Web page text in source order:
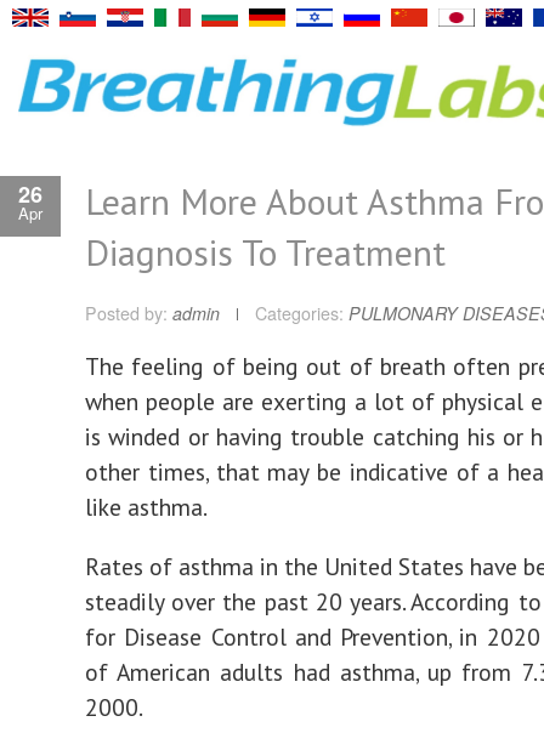
26
Apr
Learn More About Asthma
Diagnosis To Treatment
Posted by: admin Categories: PULMONARY
The feeling of being out of breath often
when people are exerting a lot of physical
is winded or having trouble catching his or
other times, that may be indicative of a
like asthma.
Rates of asthma in the United States have
steadily over the past 20 years. According
for Disease Control and Prevention, in
of American adults had asthma, up from
2000.